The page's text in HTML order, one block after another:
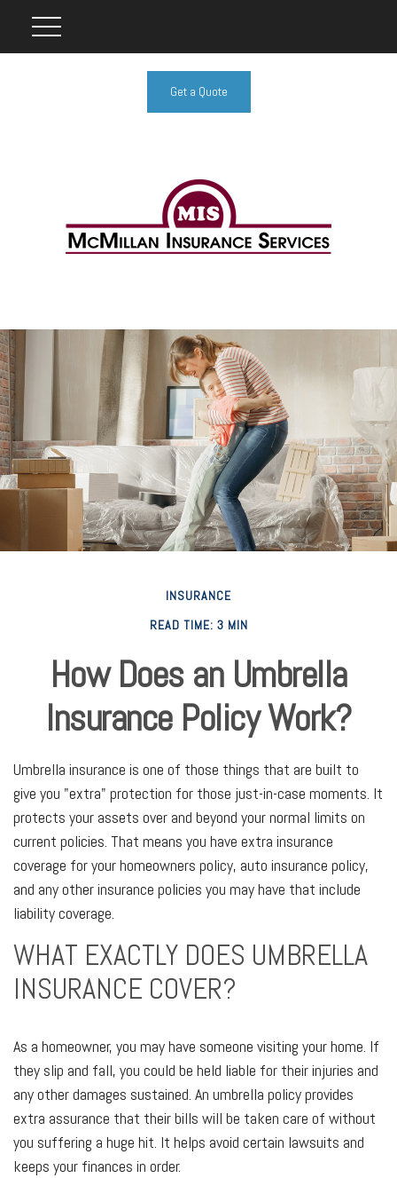
Get a Quote
INSURANCE
READ TIME: 3 MIN
How Does an Umbrella
Insurance Policy Work?
Umbrella insurance is one of those things that are built to
give you "extra" protection for those just-in-case moments. It
protects your assets over and beyond your normal limits on
current policies. That means you have extra insurance
coverage for your homeowners policy, auto insurance policy,
and any other insurance policies you may have that include
liability coverage.
WHAT EXACTLY DOES UMBRELLA
INSURANCE COVER?
As a homeowner, you may have someone visiting your home. If
they slip and fall, you could be held liable for their injuries and
any other damages sustained. An umbrella policy provides
extra assurance that their bills will be taken care of without
you suffering a huge hit. It helps avoid certain lawsuits and
keeps your finances in order.